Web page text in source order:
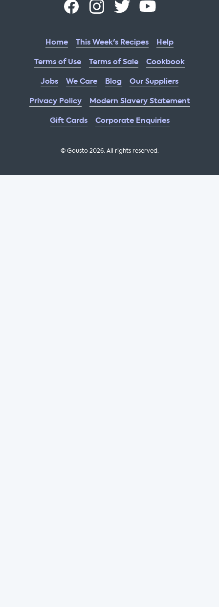
Home This Week's Recipes
Help
Terms of Use
Terms of Sale
Cookbook
Jobs
We Care Blog
Our Suppliers
Privacy Policy
Modern Slavery Statement
Gift Cards
Corporate Enquiries
© Gousto2026. All rights reserved.